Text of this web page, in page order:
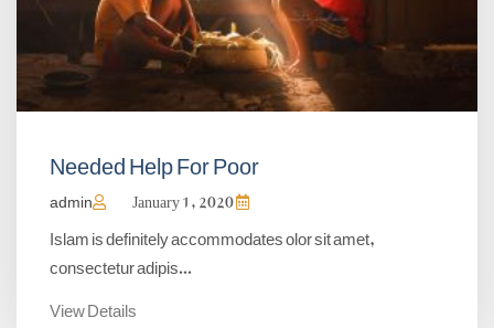
Needed Help For Poor
admin
Islam is definitely accommodates olor sit amet,
consectetur adipis...
View Details